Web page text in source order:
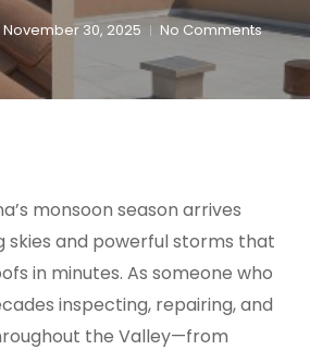
November 30, 2025 No Comments
monsoon season arrives
and powerful storms that
in minutes. As someone who
inspecting, repairing, and
the Valley—from